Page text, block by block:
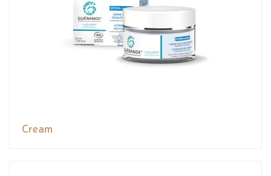
Cream